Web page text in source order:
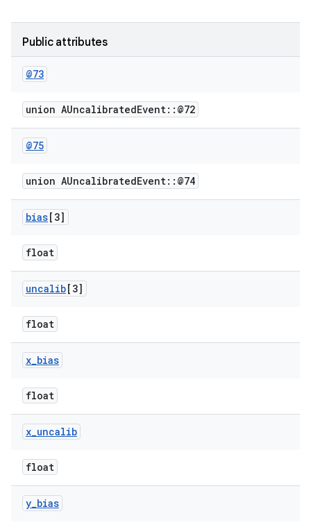
Public attributes
@73
union AUncalibratedEvent::@72
@75
union AUncalibratedEvent::@74
bias[3]
float
uncalib[3]
float
x_bias
float
x_uncalib
float
y_bias